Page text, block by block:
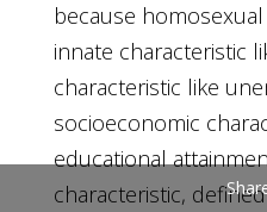
because
innate characteristic
characteristic like
socioeconomic
educational
characteristic,